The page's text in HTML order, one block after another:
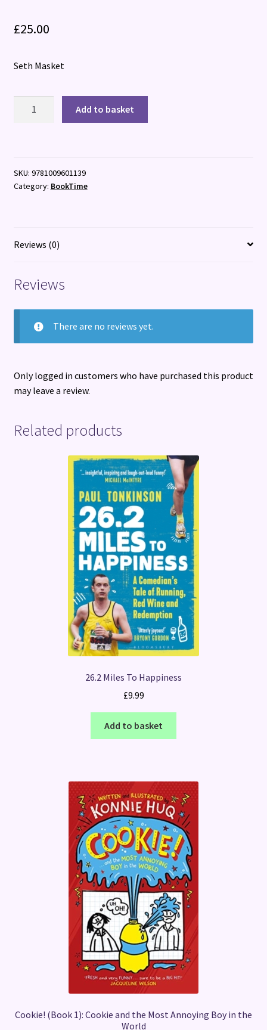
£25.00
Seth Masket
How
Trump
Party
Republican
quantity
Add to basket
SKU: 9781009601139
Category: BookTime
Reviews (0)
Reviews
There are no reviews yet.
Only logged in customers who have purchased this product
may leave a review.
Related products
26.2 Miles To Happiness
£9.99
Add to basket
Cookie! (Book 1): Cookie and the Most Annoying Boy in the
World